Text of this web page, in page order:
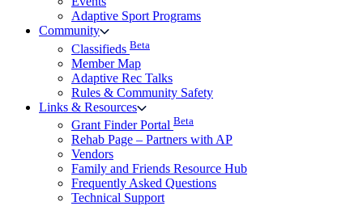
Adaptive Sport Programs
Community
Classifieds Beta
Member Map
Adaptive Rec Talks
Rules & Community Safety
Links & Resources
Grant Finder Portal Beta
Rehab Page – Partners with AP
Vendors
Family and Friends Resource Hub
Frequently Asked Questions
Technical Support